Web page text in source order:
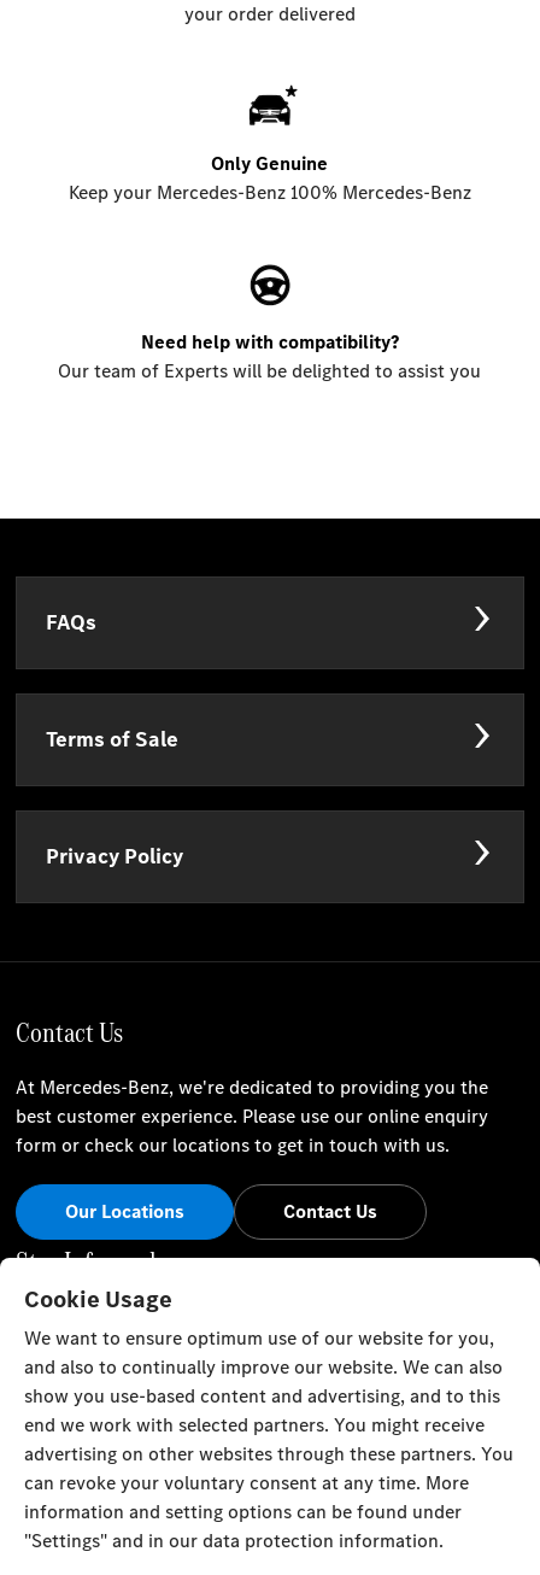
your order delivered
Only Genuine
Keep your Mercedes-Benz 100% Mercedes-Benz
Need help with compatibility?
Our team of Experts will be delighted to assist you
FAQs
Terms of Sale
Privacy Policy
Contact Us
At Mercedes-Benz, we're dedicated to providing you the
best customer experience. Please use our online enquiry
form or check our locations to get in touch with us.
Our Locations Contact Us
Stay Informed
Visit our social channels for the latest Mercedes-Benz news
and events.
Cookie Settings Back to Top
TRISTAR ALPHA GENERAL TRADING L.L.C
Cookie Usage
We want to ensure optimum use of our website for you,
and also to continually improve our website. We can also
show you use-based content and advertising, and to this
end we work with selected partners. You might receive
advertising on other websites through these partners. You
can revoke your voluntary consent at any time. More
information and setting options can be found under
"Settings" and in our data protection information.